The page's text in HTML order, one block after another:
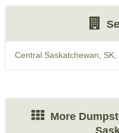
Central Saskatchewan, SK
More